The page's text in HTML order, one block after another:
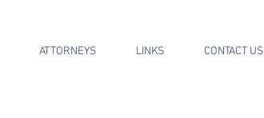
ATTORNEYS LINKS CONTACT US